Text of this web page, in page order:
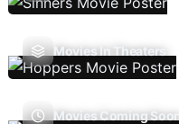
Movies In Theaters
Movies Coming Soon